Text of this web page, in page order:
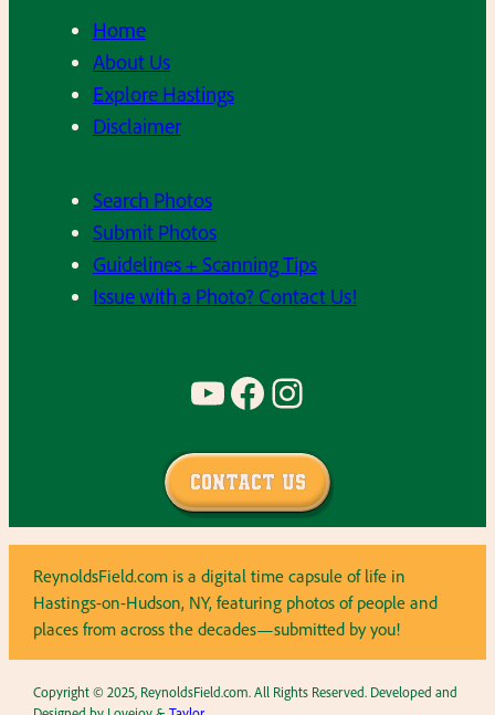
Home
About Us
Explore Hastings
Disclaimer
Search Photos
Submit Photos
Guidelines + Scanning Tips
Issue with a Photo? Contact Us!
YouTube Facebook Instagram
Contact Us
ReynoldsField.com is a digital time capsule of life in
Hastings-on-Hudson, NY, featuring photos of people and
places from across the decades—submitted by you!
Copyright © 2025, ReynoldsField.com. All Rights Reserved. Developed and